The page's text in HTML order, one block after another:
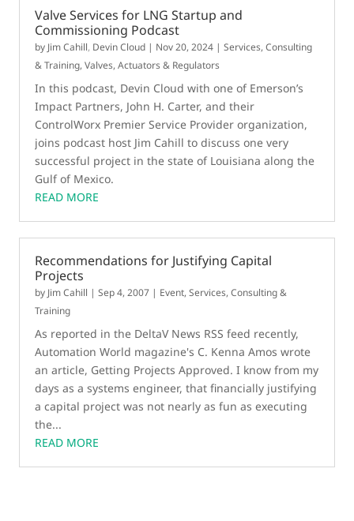
Valve Services for LNG Startup and
Commissioning Podcast
by Jim Cahill, Devin Cloud | Nov 20, 2024 |Services, Consulting
& Training,Valves, Actuators & Regulators
In this podcast, Devin Cloud with one of Emerson’s
Impact Partners, John H. Carter, and their
ControlWorx Premier Service Provider organization,
joins podcast host Jim Cahill to discuss one very
successful project in the state of Louisiana along the
Gulf of Mexico.
READ MORE
Recommendations for Justifying Capital
Projects
by Jim Cahill |Sep 4, 2007 | Event,Services, Consulting &
Training
As reported in the DeltaV News RSS feed recently,
Automation World magazine's C. Kenna Amos wrote
an article, Getting Projects Approved. I know from my
days as a systems engineer, that financially justifying
a capital project was not nearly as fun as executing
the...
READ MORE